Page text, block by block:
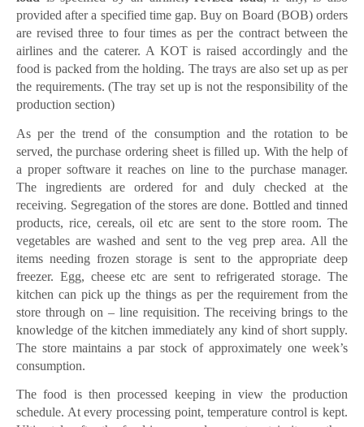
provided after a specified time gap. Buy on Board (BOB) orders
are revised three to four times as per the contract between the
airlines and the caterer. A KOT is raised accordingly and the
food is packed from the holding. The trays are also set up as per
the requirements. (The tray set up is not the responsibility of the
production section)
As per the trend of the consumption and the rotation to be
served, the purchase ordering sheet is filled up. With the help of
a proper software it reaches on line to the purchase manager.
The ingredients are ordered for and duly checked at the
receiving. Segregation of the stores are done. Bottled and tinned
products, rice, cereals, oil etc are sent to the store room. The
vegetables are washed and sent to the veg prep area. All the
items needing frozen storage is sent to the appropriate deep
freezer. Egg, cheese etc are sent to refrigerated storage. The
kitchen can pick up the things as per the requirement from the
store through on – line requisition. The receiving brings to the
knowledge of the kitchen immediately any kind of short supply.
The store maintains a par stock of approximately one week’s
consumption.
The food is then processed keeping in view the production
schedule. At every processing point, temperature control is kept.